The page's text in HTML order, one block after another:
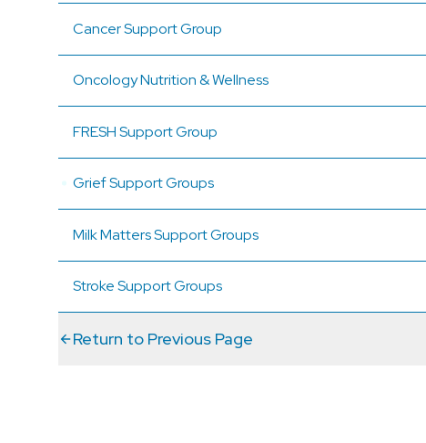
Cancer Support Group
Oncology Nutrition & Wellness
FRESH Support Group
Grief Support Groups
Milk Matters Support Groups
Stroke Support Groups
Return to Previous Page